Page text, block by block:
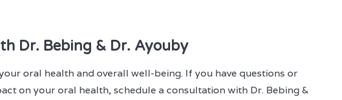
Dr. Bebing & Dr. Ayouby
oral health and overall well-being. If you have questions or
on your oral health, schedule a consultation with Dr. Bebing &